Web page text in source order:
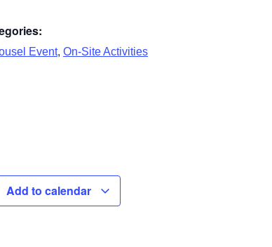
Event, On-Site Activities
Add to calendar